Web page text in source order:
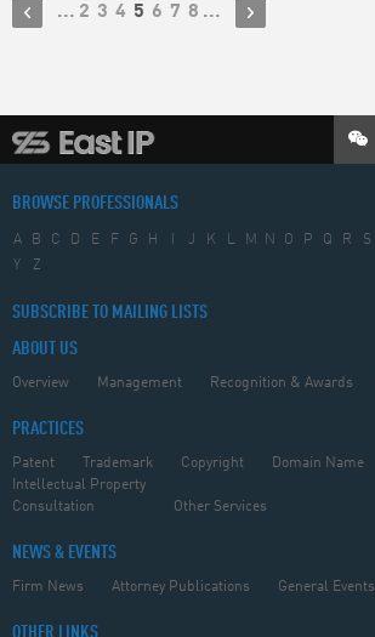
... 2 3 4 5 6 7 8 ...
BROWSE PROFESSIONALS
A B C D E F G H J K L M N O P Q R S
Y
Z
SUBSCRIBE TO MAILING LISTS
ABOUT US
Overview Management Recognition & Awards
PRACTICES
Patent Trademark Copyright
Domain Name
Intellectual Property
Consultation
Other Services
NEWS & EVENTS
Firm News Attorney Publications General Events